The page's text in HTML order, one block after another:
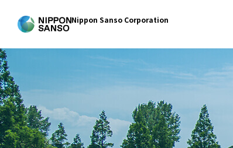
Nippon Sanso Corporation